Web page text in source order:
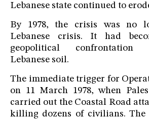
Lebanese state continued to
By 1978, the crisis was no
Lebanese crisis. It had
geopolitical
Lebanese soil.
The immediate trigger for
on 11 March 1978, when
carried out the Coastal Road
killing dozens of civilians. The